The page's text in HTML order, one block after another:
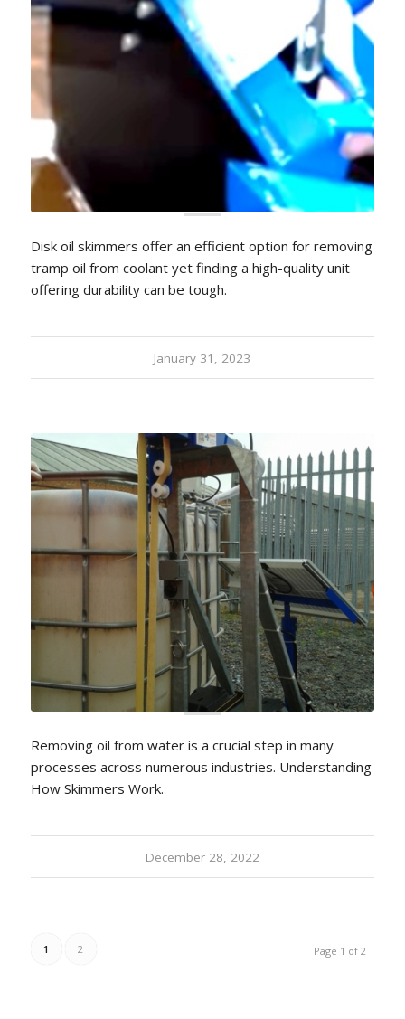
Disk oil skimmers offer an efficient option for removing
tramp oil from coolant yet finding a high-quality unit
offering durability can be tough.
January 31, 2023
Removing oil from water is a crucial step in many
processes across numerous industries. Understanding
How Skimmers Work.
December 28, 2022
Page 1 of 2
1 2